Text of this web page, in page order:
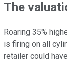
The
Roaring 35%
is firing on all
retailer could